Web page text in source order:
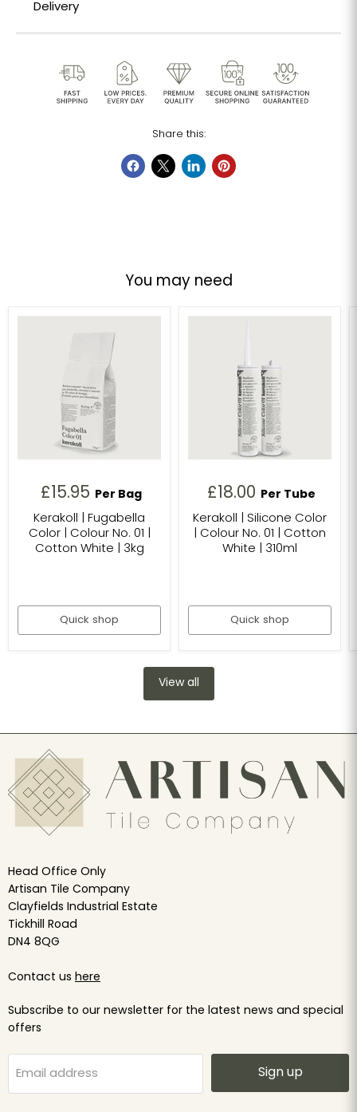
Delivery
Share this:
You may need
£15.95
Per Bag
Kerakoll | Fugabella
Color | Colour No. 01 |
Cotton White | 3kg
Quick shop
£18.00
Per Tube
Kerakoll | Silicone Color
| Colour No. 01 | Cotton
White | 310ml
Quick shop
View all
Head Office Only
Artisan Tile Company
Clayfields Industrial Estate
Tickhill Road
DN4 8QG
Contact us here
Subscribe to our newsletter for the latest news and special
offers
Email address Sign up